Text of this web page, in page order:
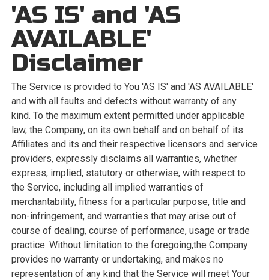
'AS IS' and 'AS
AVAILABLE'
Disclaimer
The Service is provided to You 'AS IS' and 'AS AVAILABLE'
and with all faults and defects without warranty of any
kind. To the maximum extent permitted under applicable
law, the Company, on its own behalf and on behalf of its
Affiliates and its and their respective licensors and service
providers, expressly disclaims all warranties, whether
express, implied, statutory or otherwise, with respect to
the Service, including all implied warranties of
merchantability, fitness for a particular purpose, title and
non-infringement, and warranties that may arise out of
course of dealing, course of performance, usage or trade
practice. Without limitation to the foregoing,the Company
provides no warranty or undertaking, and makes no
representation of any kind that the Service will meet Your